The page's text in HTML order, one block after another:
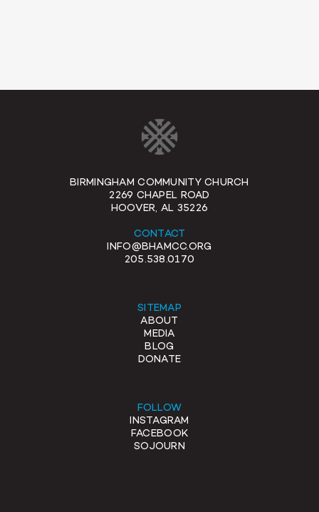
BIRMINGHAM COMMUNITY CHURCH
2269 CHAPEL ROAD
HOOVER, AL 35226
CONTACT
INFO@BHAMCC.ORG
205.538.0170
SITEMAP
ABOUT
MEDIA
BLOG
DONATE
FOLLOW
INSTAGRAM
FACEBOOK
SOJOURN